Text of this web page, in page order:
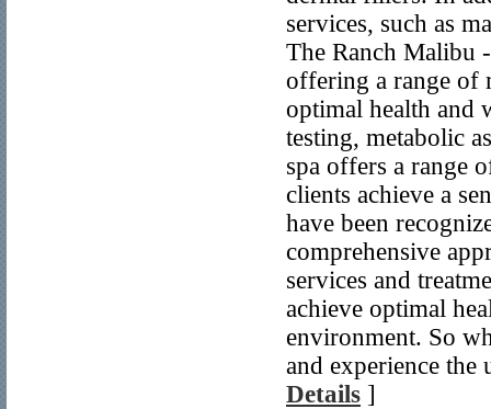
services, such as
The Ranch Malibu
offering a range of
optimal health and
testing, metabolic
spa offers a range
clients achieve a
have been
comprehensive
services and
achieve optimal
environment. So
and experience
Details ]